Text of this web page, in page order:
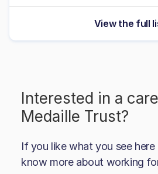
View the full
Interested in a
Medaille Trust?
If you like what you see
know more about working